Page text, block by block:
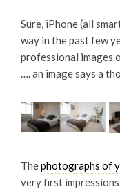
Sure, iPhone (all
way in the past few
professional images
…. an image says a
Thephotographs of
very first